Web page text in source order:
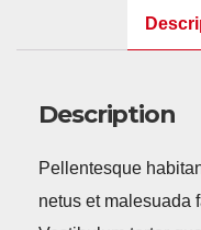
Description
Pellentesque
netus et malesuada